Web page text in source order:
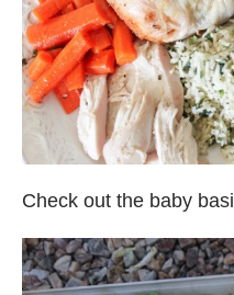
Check out the baby